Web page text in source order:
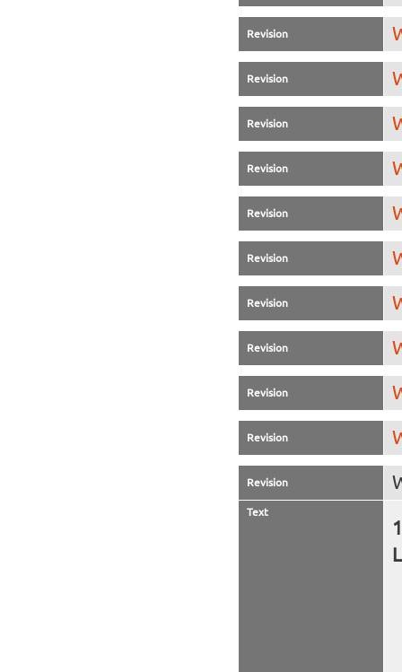
Revision
Revision
Revision
Revision
Revision
Revision
Revision
Revision
Revision
Revision
Revision
Text